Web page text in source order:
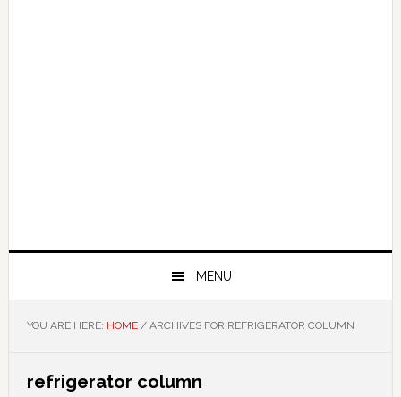
MENU
YOU ARE HERE: HOME /ARCHIVES FOR REFRIGERATOR COLUMN
refrigerator column